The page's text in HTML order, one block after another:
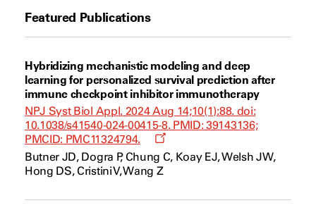
Featured Publications
Hybridizing mechanistic modeling and deep
learning for personalized survival prediction after
immune checkpoint inhibitor immunotherapy
NPJ Syst Biol Appl. 2024 Aug 14;10(1):88. doi:
10.1038/s41540-024-00415-8. PMID: 39143136;
PMCID: PMC11324794.
Opens
new
Butner JD, Dogra P, Chung C, Koay EJ, Welsh JW,
Hong DS, Cristini V, Wang Z